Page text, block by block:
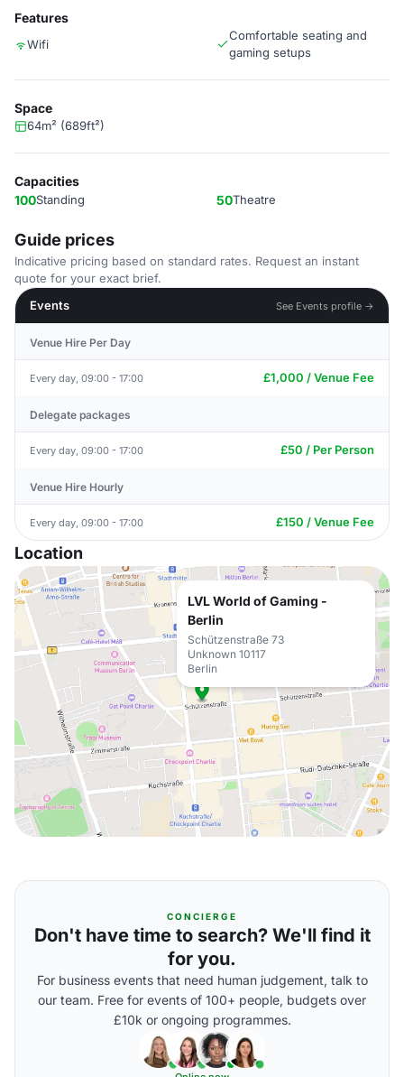
Features
Wifi
Comfortable seating and
gaming setups
Space
64m² (689ft²)
Capacities
100Standing 50Theatre
Guide prices
Indicative pricing based on standard rates. Request an instant
quote for your exact brief.
Events
See Events profile →
Venue Hire Per Day
Every day, 09:00 - 17:00 £1,000 / Venue Fee
Delegate packages
Every day, 09:00 - 17:00 £50 / Per Person
Venue Hire Hourly
Every day, 09:00 - 17:00 £150 / Venue Fee
Location
LVL World of Gaming -
Berlin
Schützenstraße 73
Unknown 10117
Berlin
CONCIERGE
Don't have time to search? We'll find it
for you.
For business events that need human judgement, talk to
our team. Free for events of 100+ people, budgets over
£10k or ongoing programmes.